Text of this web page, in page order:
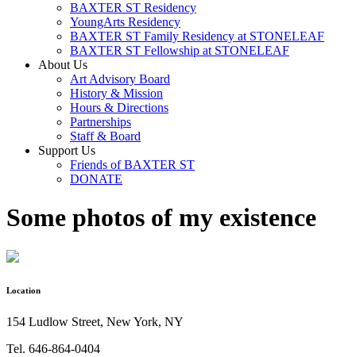
BAXTER ST Residency
YoungArts Residency
BAXTER ST Family Residency at STONELEAF
BAXTER ST Fellowship at STONELEAF
About Us
Art Advisory Board
History & Mission
Hours & Directions
Partnerships
Staff & Board
Support Us
Friends of BAXTER ST
DONATE
Some photos of my existence
Location
154 Ludlow Street, New York, NY
Tel. 646-864-0404